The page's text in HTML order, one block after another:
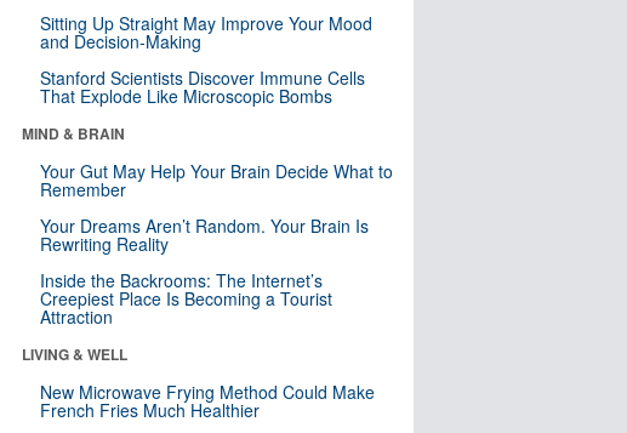
Sitting Up Straight May Improve Your Mood
and Decision-Making
Stanford Scientists Discover Immune Cells
That Explode Like Microscopic Bombs
MIND & BRAIN
Your Gut May Help Your Brain Decide What to
Remember
Your Dreams Aren’t Random. Your Brain Is
Rewriting Reality
Inside the Backrooms: The Internet’s
Creepiest Place Is Becoming a Tourist
Attraction
LIVING & WELL
New Microwave Frying Method Could Make
French Fries Much Healthier